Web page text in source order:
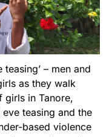
teasing’ – men and
as they walk
girls in Tanore,
teasing and the
based violence